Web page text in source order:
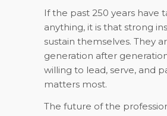
If the past 250 years have
anything, it is that strong
sustain themselves. They
generation after
willing to lead, serve, and
matters most.
The future of the